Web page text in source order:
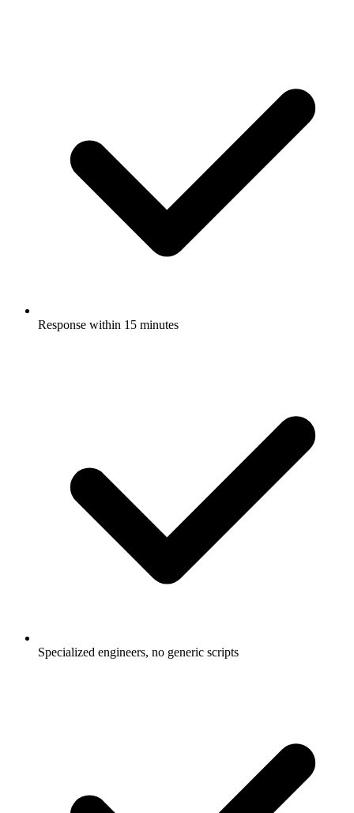
Response within 15 minutes
Specialized engineers, no generic scripts